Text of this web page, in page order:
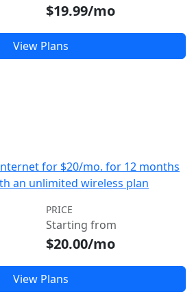
$19.99/mo
View Plans
for $20/mo. for 12 months
an unlimited wireless plan
PRICE
Starting from
$20.00/mo
View Plans